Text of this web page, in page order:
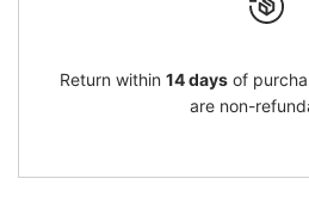
Return within 14 daysof
are non-